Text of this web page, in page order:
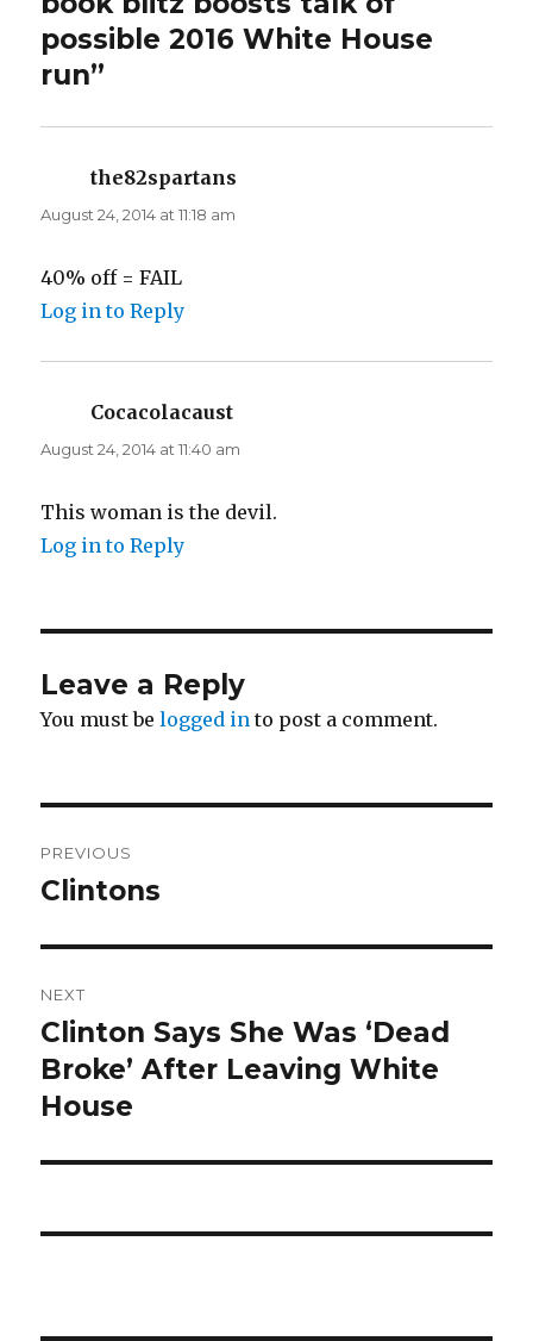
possible 2016 White House
run”
the82spartans
August 24, 2014 at 11:18 am
40% off = FAIL
Log in to Reply
Cocacolacaust
August 24, 2014 at 11:40 am
This woman is the devil.
Log in to Reply
Leave a Reply
You must belogged in to post a comment.
navigation
PREVIOUS
Previous
Clintons
NEXT
Next
post:
Clinton Says She Was ‘Dead
Broke’ After Leaving White
House